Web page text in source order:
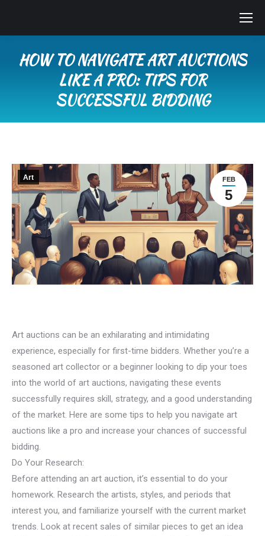
HOW TO NAVIGATE ART AUCTIONS
LIKE A PRO: TIPS FOR
SUCCESSFUL BIDDING
FEB
5
Art
Art auctions can be an exhilarating and intimidating
experience, especially for first-time bidders. Whether you’re a
seasoned art collector or a beginner looking to dip your toes
into the world of art auctions, navigating these events
successfully requires skill, strategy, and a good understanding
of the market. Here are some tips to help you navigate art
auctions like a pro and increase your chances of successful
bidding.
Do Your Research:
Before attending an art auction, it’s essential to do your
homework. Research the artists, styles, and periods that
interest you, and familiarize yourself with the current market
trends. Look at recent sales of similar pieces to get an idea